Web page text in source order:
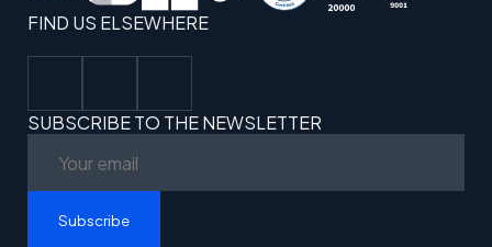
FIND US ELSEWHERE
SUBSCRIBE TO THE NEWSLETTER
Subscribe